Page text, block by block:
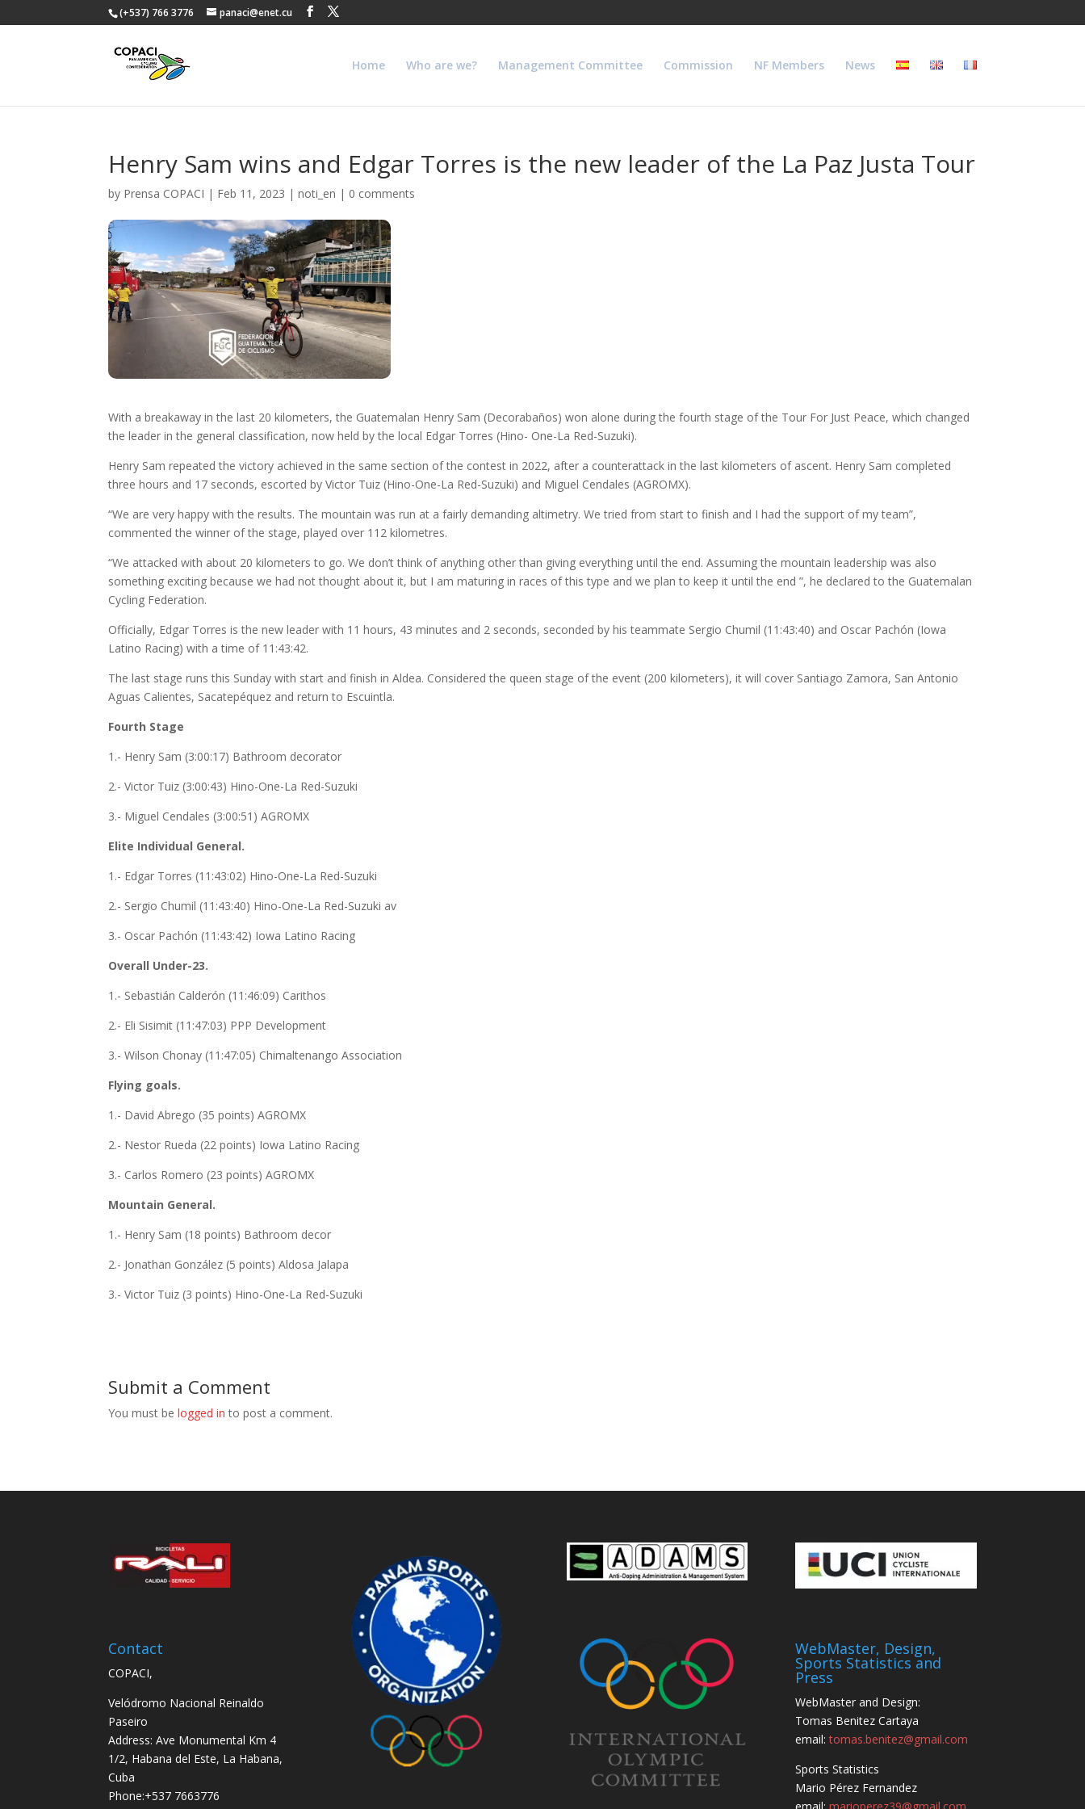
(+537) 766 3776 panaci@enet.cu
Home Who are we? Management Committee Commission NF Members News
Henry Sam wins and Edgar Torres is the new leader of the La Paz Justa Tour
by Prensa COPACI | Feb 11, 2023 |noti_en | 0 comments
With a breakaway in the last 20 kilometers, the Guatemalan Henry Sam (Decorabaños) won alone during the fourth stage of the Tour For Just Peace, which changed
the leader in the general classification, now held by the local Edgar Torres (Hino- One-La Red-Suzuki).
Henry Sam repeated the victory achieved in the same section of the contest in 2022, after a counterattack in the last kilometers of ascent. Henry Sam completed
three hours and 17 seconds, escorted by Victor Tuiz (Hino-One-La Red-Suzuki) and Miguel Cendales (AGROMX).
“We are very happy with the results. The mountain was run at a fairly demanding altimetry. We tried from start to finish and I had the support of my team”,
commented the winner of the stage, played over 112 kilometres.
“We attacked with about 20 kilometers to go. We don’t think of anything other than giving everything until the end. Assuming the mountain leadership was also
something exciting because we had not thought about it, but I am maturing in races of this type and we plan to keep it until the end ”, he declared to the Guatemalan
Cycling Federation.
Officially, Edgar Torres is the new leader with 11 hours, 43 minutes and 2 seconds, seconded by his teammate Sergio Chumil (11:43:40) and Oscar Pachón (Iowa
Latino Racing) with a time of 11:43:42.
The last stage runs this Sunday with start and finish in Aldea. Considered the queen stage of the event (200 kilometers), it will cover Santiago Zamora, San Antonio
Aguas Calientes, Sacatepéquez and return to Escuintla.
Fourth Stage
1.- Henry Sam (3:00:17) Bathroom decorator
2.- Victor Tuiz (3:00:43) Hino-One-La Red-Suzuki
3.- Miguel Cendales (3:00:51) AGROMX
Elite Individual General.
1.- Edgar Torres (11:43:02) Hino-One-La Red-Suzuki
2.- Sergio Chumil (11:43:40) Hino-One-La Red-Suzuki av
3.- Oscar Pachón (11:43:42) Iowa Latino Racing
Overall Under-23.
1.- Sebastián Calderón (11:46:09) Carithos
2.- Eli Sisimit (11:47:03) PPP Development
3.- Wilson Chonay (11:47:05) Chimaltenango Association
Flying goals.
1.- David Abrego (35 points) AGROMX
2.- Nestor Rueda (22 points) Iowa Latino Racing
3.- Carlos Romero (23 points) AGROMX
Mountain General.
1.- Henry Sam (18 points) Bathroom decor
2.- Jonathan González (5 points) Aldosa Jalapa
3.- Victor Tuiz (3 points) Hino-One-La Red-Suzuki
Submit a Comment
You must belogged in to post a comment.
Contact
COPACI,
Velódromo Nacional Reinaldo
Paseiro
Address: Ave Monumental Km 4
1/2, Habana del Este, La Habana,
Cuba
Phone:+537 7663776
WebMaster, Design,
Sports Statistics and
Press
WebMaster and Design:
Tomas Benitez Cartaya
email:tomas.benitez@gmail.com
Sports Statistics
Mario Pérez Fernandez